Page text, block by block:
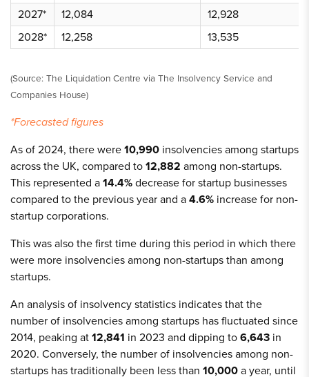
2027*
12,084
12,928
2028*
12,258 13,535
(Source: The Liquidation Centre via The Insolvency Service and
Companies House)
*Forecasted figures
As of 2024, there were10,990 insolvencies among startups
across the UK, compared to12,882 among non-startups.
This represented a14.4%decrease for startup businesses
compared to the previous year and a4.6% increase for non-
startup corporations.
This was also the first time during this period in which there
were more insolvencies among non-startups than among
startups.
An analysis of insolvency statistics indicates that the
number of insolvencies among startups has fluctuated since
2014, peaking at12,841 in 2023 and dipping to6,643 in
2020. Conversely, the number of insolvencies among non-
startups has traditionally been less than 10,000a year, until